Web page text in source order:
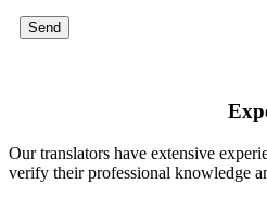
Our translators have extensive
verify their professional knowledge